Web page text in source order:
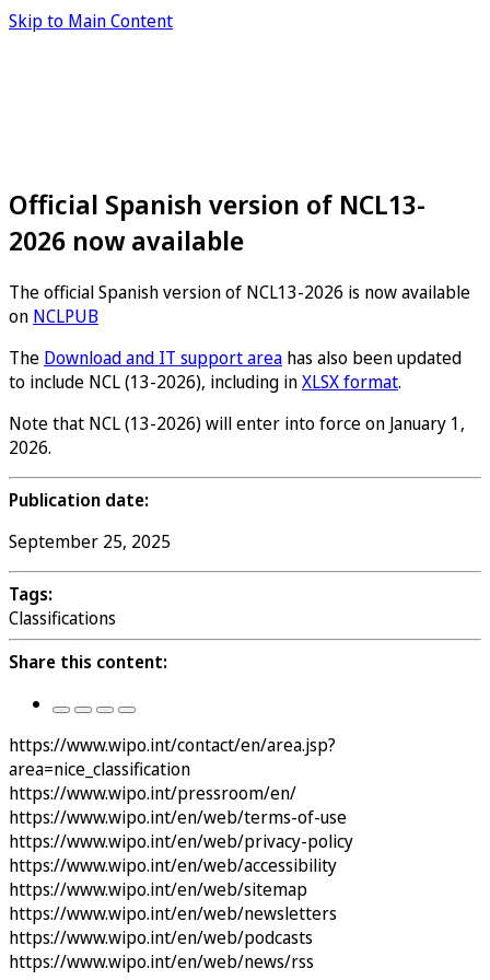
Skip to Main Content
Official Spanish version of NCL13-
2026 now available
The official Spanish version of NCL13-2026 is now available
on NCLPUB
The Download and IT support area has also been updated
to include NCL (13-2026), including inXLSX format.
Note that NCL (13-2026) will enter into force on January 1,
2026.
Publication date:
September 25, 2025
Tags:
Classifications
Share this content:
https://www.wipo.int/contact/en/area.jsp?
area=nice_classification
https://www.wipo.int/pressroom/en/
https://www.wipo.int/en/web/terms-of-use
https://www.wipo.int/en/web/privacy-policy
https://www.wipo.int/en/web/accessibility
https://www.wipo.int/en/web/sitemap
https://www.wipo.int/en/web/newsletters
https://www.wipo.int/en/web/podcasts
https://www.wipo.int/en/web/news/rss